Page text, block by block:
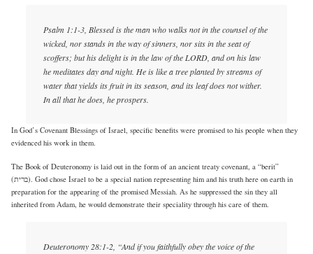
Psalm 1:1-3, Blessed is the man who walks not in the counsel of the
wicked, nor stands in the way of sinners, nor sits in the seat of
scoffers; but his delight is in the law of the LORD, and on his law
he meditates day and night. He is like a tree planted by streams of
water that yields its fruit in its season, and its leaf does not wither.
In all that he does, he prospers.
In God’s Covenant Blessings of Israel, specific benefits were promised to his people when they
evidenced his work in them.
The Book of Deuteronomy is laid out in the form of an ancient treaty covenant, a “berit”
(ברית). God chose Israel to be a special nation representing him and his truth here on earth in
preparation for the appearing of the promised Messiah. As he suppressed the sin they all
inherited from Adam, he would demonstrate their speciality through his care of them.
Deuteronomy 28:1-2, “And if you faithfully obey the voice of the